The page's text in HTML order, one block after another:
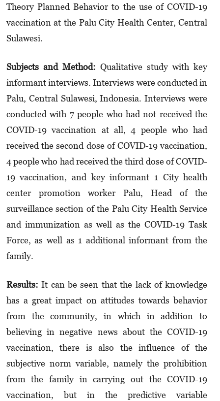
Theory Planned Behavior to the use of COVID-19
vaccination at the Palu City Health Center, Central
Sulawesi.
Subjects and Method: Qualitative study with key
informant interviews. Interviews were conducted in
Palu, Central Sulawesi, Indonesia. Interviews were
conducted with 7 people who had not received the
COVID-19 vaccination at all, 4 people who had
received the second dose of COVID-19 vaccination,
4 people who had received the third dose of COVID-
19 vaccination, and key informant 1 City health
center promotion worker Palu, Head of the
surveillance section of the Palu City Health Service
and immunization as well as the COVID-19 Task
Force, as well as 1 additional informant from the
family.
Results: It can be seen that the lack of knowledge
has a great impact on attitudes towards behavior
from the community, in which in addition to
believing in negative news about the COVID-19
vaccination, there is also the influence of the
subjective norm variable, namely the prohibition
from the family in carrying out the COVID-19
vaccination, but in the predictive variable